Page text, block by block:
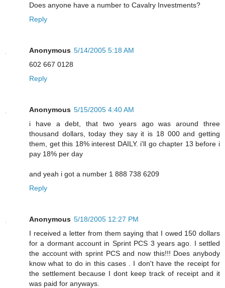
Does anyone have a number to Cavalry Investments?
Reply
Anonymous 5/14/2005 5:18 AM
602 667 0128
Reply
Anonymous 5/15/2005 4:40 AM
i have a debt, that two years ago was around three
thousand dollars, today they say it is 18 000 and getting
them, get this 18% interest DAILY. i'll go chapter 13 before i
pay 18% per day
and yeah i got a number 1 888 738 6209
Reply
Anonymous 5/18/2005 12:27 PM
I received a letter from them saying that I owed 150 dollars
for a dormant account in Sprint PCS 3 years ago. I settled
the account with sprint PCS and now this!!! Does anybody
know what to do in this cases . I don't have the receipt for
the settlement because I dont keep track of receipt and it
was paid for anyways.